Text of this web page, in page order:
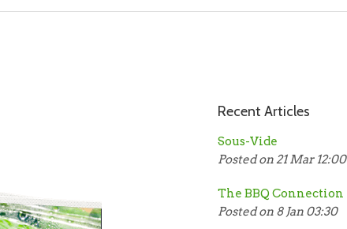
Recent Articles
Sous-Vide
Posted on 21 Mar 12:00
The BBQ Connection
Posted on 8 Jan 03:30